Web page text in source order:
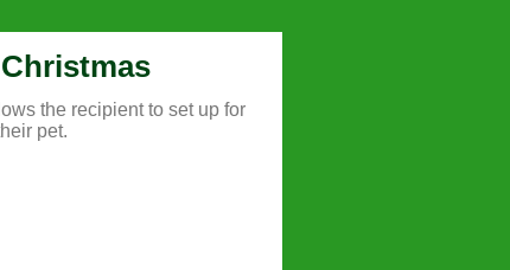
the recipient to set up for
pet.